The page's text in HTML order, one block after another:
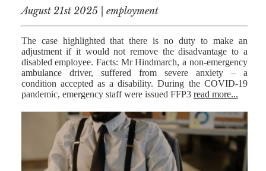
SOCIAL
NOTARIAL
SERVICES
COURT OF
PROTECTION
AND TENANT
CONTESTED
PROBATE
August 21st 2025 | employment
The case highlighted that there is no duty to make an
adjustment if it would not remove the disadvantage to a
disabled employee. Facts: Mr Hindmarch, a non-emergency
ambulance driver, suffered from severe anxiety – a
condition accepted as a disability. During the COVID-19
pandemic, emergency staff were issued FFP3 read more...